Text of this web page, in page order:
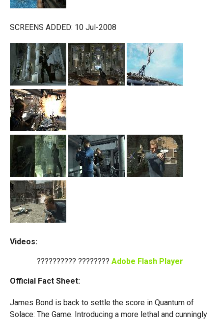
SCREENS ADDED: 10 Jul-2008
Videos:
?????????? ???????? Adobe Flash Player
Official Fact Sheet:
James Bond is back to settle the score in Quantum of
Solace: The Game. Introducing a more lethal and cunningly